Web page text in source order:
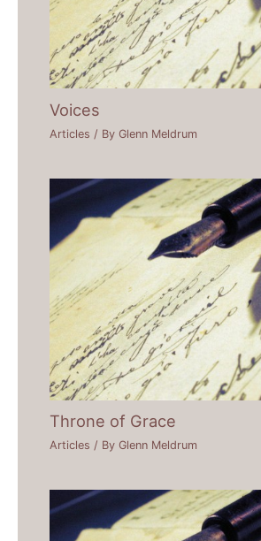
Voices
Articles / ByGlenn Meldrum
Throne of Grace
Articles / ByGlenn Meldrum